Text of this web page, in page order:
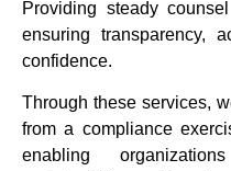
Providing steady
ensuring transparency,
confidence.
Through these services,
from a compliance
enabling